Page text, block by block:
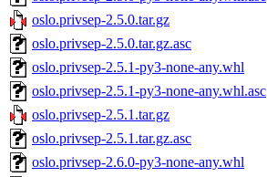
oslo.privsep-2.5.0.tar.gz
oslo.privsep-2.5.0.tar.gz.asc
oslo.privsep-2.5.1-py3-none-any.whl
oslo.privsep-2.5.1-py3-none-any.whl.asc
oslo.privsep-2.5.1.tar.gz
oslo.privsep-2.5.1.tar.gz.asc
oslo.privsep-2.6.0-py3-none-any.whl